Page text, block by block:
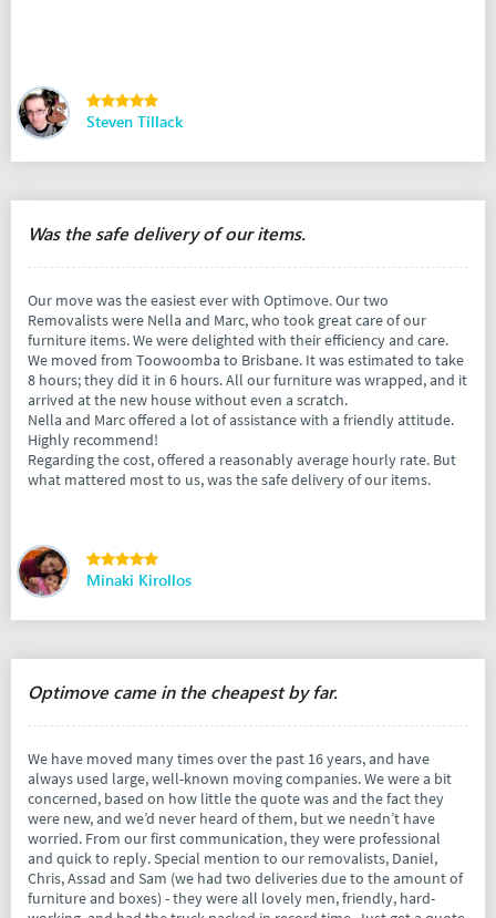
Steven Tillack
Was the safe delivery of our items.
Our move was the easiest ever with Optimove. Our two
Removalists were Nella and Marc, who took great care of our
furniture items. We were delighted with their efficiency and care.
We moved from Toowoomba to Brisbane. It was estimated to take
8 hours; they did it in 6 hours. All our furniture was wrapped, and it
arrived at the new house without even a scratch.
Nella and Marc offered a lot of assistance with a friendly attitude.
Highly recommend!
Regarding the cost, offered a reasonably average hourly rate. But
what mattered most to us, was the safe delivery of our items.
Minaki Kirollos
Optimove came in the cheapest by far.
We have moved many times over the past 16 years, and have
always used large, well-known moving companies. We were a bit
concerned, based on how little the quote was and the fact they
were new, and we’d never heard of them, but we needn’t have
worried. From our first communication, they were professional
and quick to reply. Special mention to our removalists, Daniel,
Chris, Assad and Sam (we had two deliveries due to the amount of
furniture and boxes) - they were all lovely men, friendly, hard-